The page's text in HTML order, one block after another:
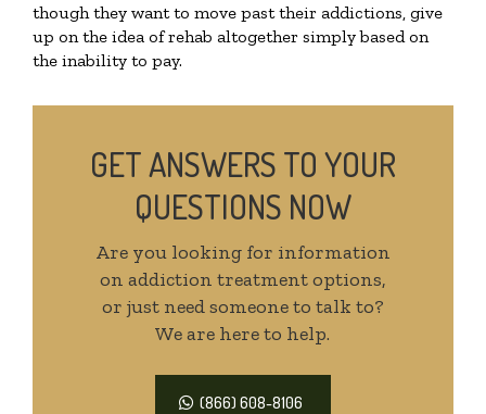
though they want to move past their addictions, give
up on the idea of rehab altogether simply based on
the inability to pay.
GET ANSWERS TO YOUR
QUESTIONS NOW
Are you looking for information
on addiction treatment options,
or just need someone to talk to?
We are here to help.
(866) 608-8106